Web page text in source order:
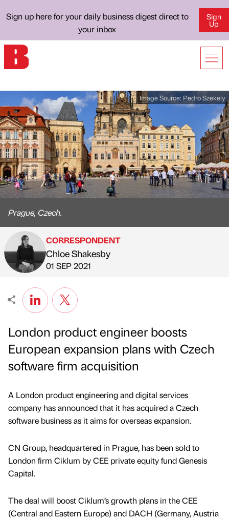
Sign up here for your daily business digest direct to
your inbox
Sign
Up
Image Source: Pedro Szekely
Prague, Czech.
Published by
CORRESPONDENT
Chloe Shakesby
on
01 SEP 2021
London product engineer boosts
European expansion plans with Czech
software firm acquisition
A London product engineering and digital services
company has announced that it has acquired a Czech
software business as it aims for overseas expansion.
CN Group, headquartered in Prague, has been sold to
London firm Ciklum by CEE private equity fund Genesis
Capital.
The deal will boost Ciklum’s growth plans in the CEE
(Central and Eastern Europe) and DACH (Germany, Austria